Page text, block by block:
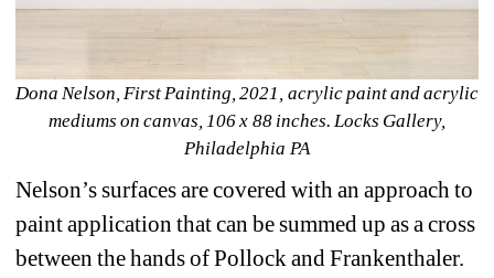
Dona Nelson, First Painting, 2021, acrylic paint and acrylic
mediums on canvas, 106 x 88 inches. Locks Gallery,
Philadelphia PA
Nelson’s surfaces are covered with an approach to
paint application that can be summed up as a cross
between the hands of Pollock and Frankenthaler.